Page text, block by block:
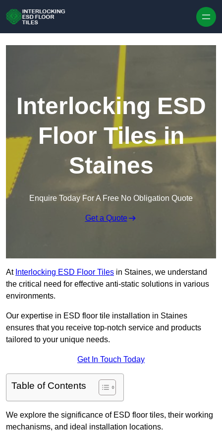
Interlocking ESD
Floor Tiles in
Staines
Enquire Today For A Free No Obligation Quote
Get a Quote
At Interlocking ESD Floor Tiles in Staines, we understand
the critical need for effective anti-static solutions in various
environments.
Our expertise in ESD floor tile installation in Staines
ensures that you receive top-notch service and products
tailored to your unique needs.
Get In Touch Today
Table of Contents
We explore the significance of ESD floor tiles, their working
mechanisms, and ideal installation locations.